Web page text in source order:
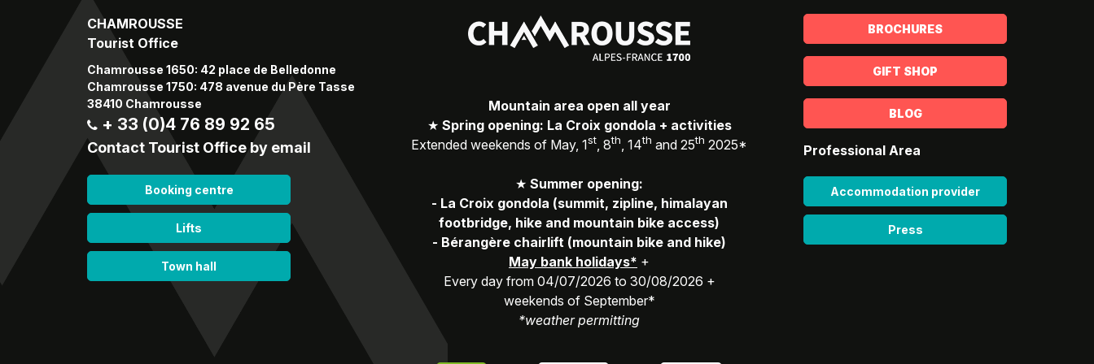
CHAMROUSSE
Tourist Office
Chamrousse 1650: 42 place de Belledonne
Chamrousse 1750: 478 avenue du Père Tasse
38410 Chamrousse
+ 33 (0)4 76 89 92 65
Contact Tourist Office by email
Booking centre
Lifts
Town hall
Mountain area open all year
★ Spring opening: La Croix gondola + activities
Extended weekends of May, 1st, 8th, 14th and 25th 2025*
★ Summer opening:
- La Croix gondola (summit, zipline, himalayan
footbridge, hike and mountain bike access)
- Bérangère chairlift (mountain bike and hike)
May bank holidays* +
Every day from 04/07/2026 to 30/08/2026 +
weekends of September*
*weather permitting
BROCHURES
GIFT SHOP
BLOG
Professional Area
Accommodation provider
Press